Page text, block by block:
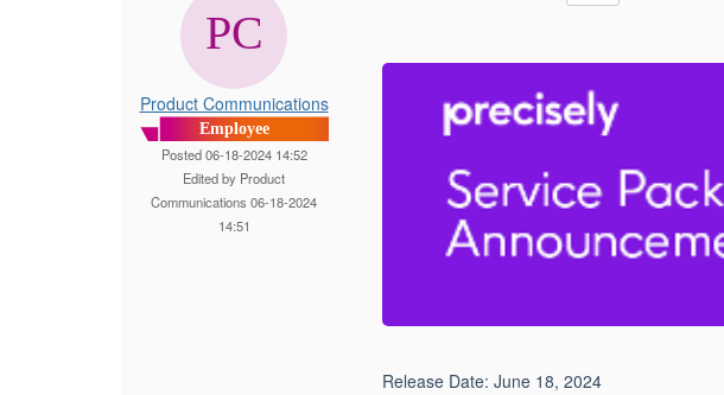
Product Communications
Employee
Posted 06-18-2024 14:52
Edited by Product
Communications 06-18-2024
14:51
Release Date: June 18, 2024